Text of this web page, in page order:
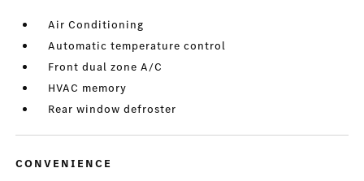
Air Conditioning
Automatic temperature control
Front dual zone A/C
HVAC memory
Rear window defroster
CONVENIENCE